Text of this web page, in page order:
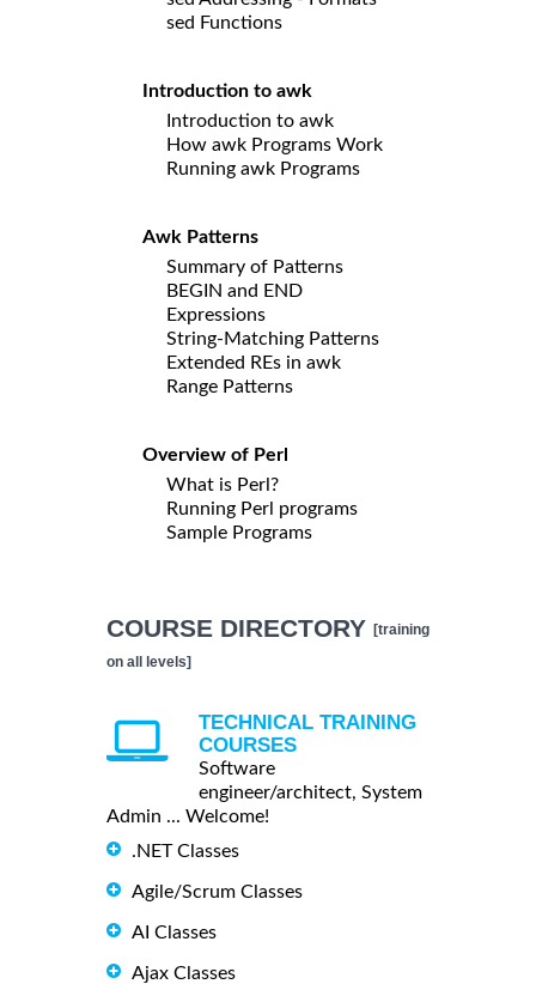
sed Functions
Introduction to awk
Introduction to awk
How awk Programs Work
Running awk Programs
Awk Patterns
Summary of Patterns
BEGIN and END
Expressions
String-Matching Patterns
Extended REs in awk
Range Patterns
Overview of Perl
What is Perl?
Running Perl programs
Sample Programs
COURSE DIRECTORY [training
on all levels]
TECHNICAL TRAINING
COURSES
Software
engineer/architect, System
Admin ... Welcome!
.NET Classes
Agile/Scrum Classes
AI Classes
Ajax Classes